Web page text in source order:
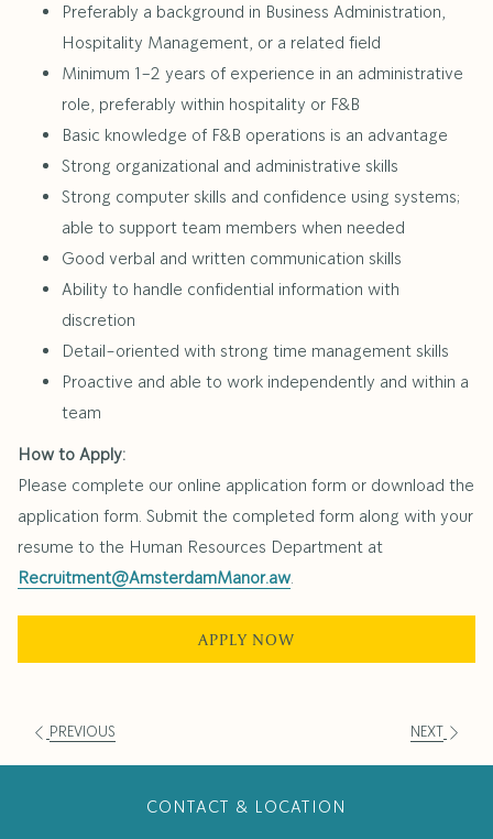
Preferably a background in Business Administration,
Hospitality Management, or a related field
Minimum 1–2 years of experience in an administrative
role, preferably within hospitality or F&B
Basic knowledge of F&B operations is an advantage
Strong organizational and administrative skills
Strong computer skills and confidence using systems;
able to support team members when needed
Good verbal and written communication skills
Ability to handle confidential information with
discretion
Detail-oriented with strong time management skills
Proactive and able to work independently and within a
team
How to Apply:
Please complete our online application form or download the
application form. Submit the completed form along with your
resume to the Human Resources Department at
Recruitment@AmsterdamManor.aw.
APPLY NOW
PREVIOUS NEXT
CONTACT & LOCATION